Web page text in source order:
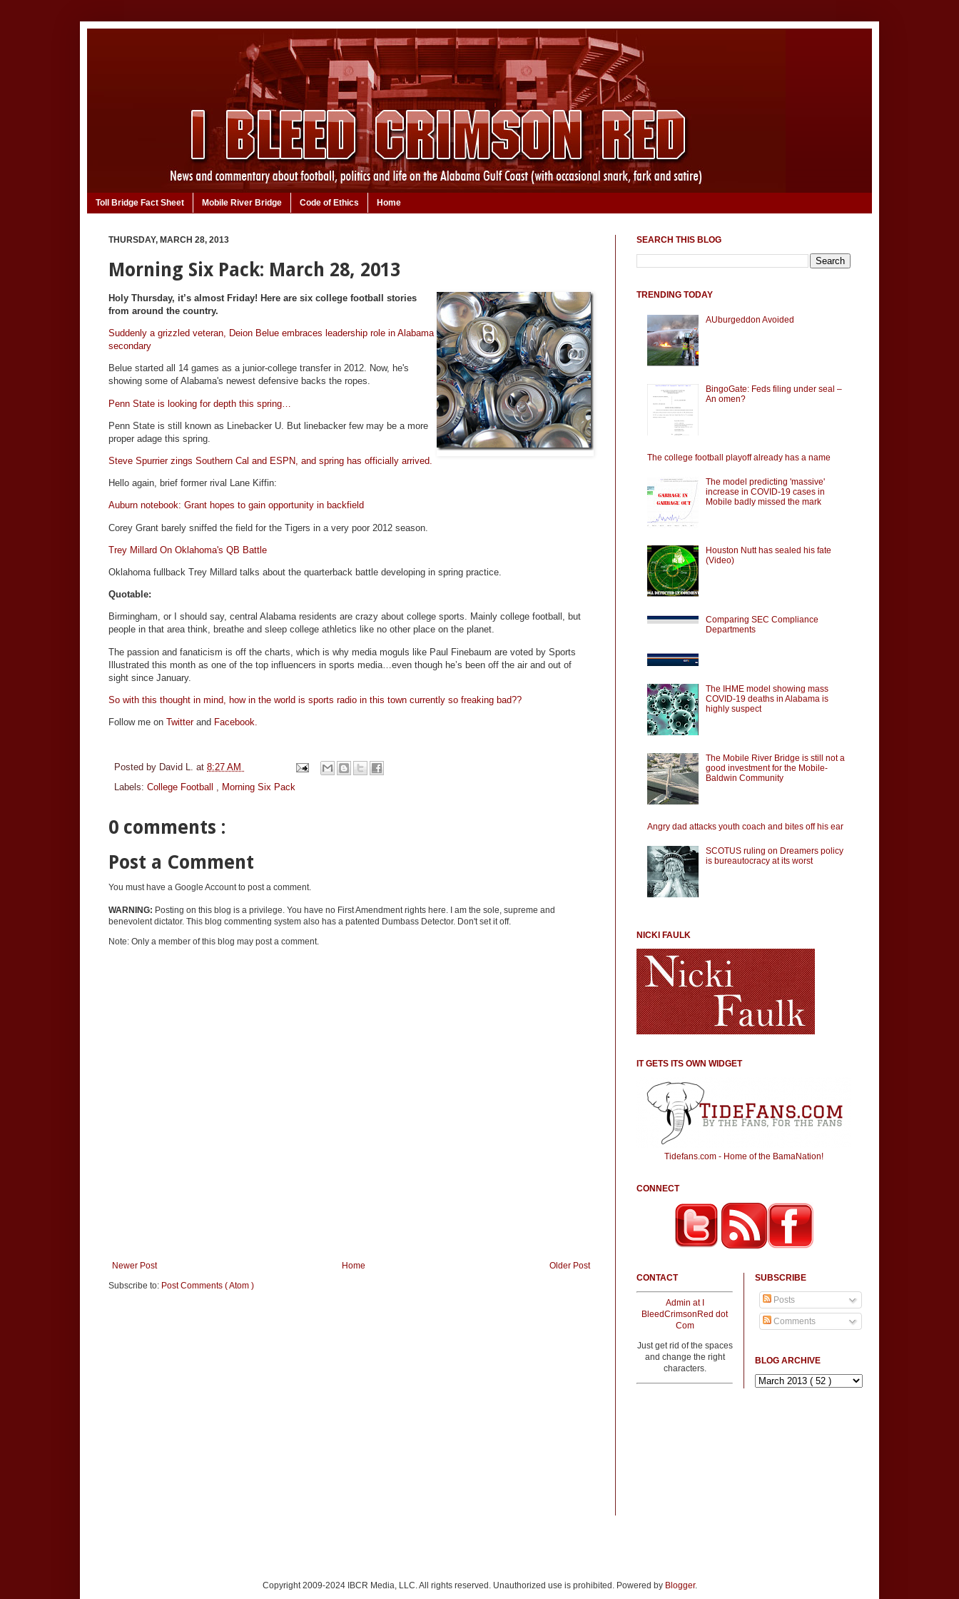
Toll Bridge Fact Sheet Mobile River Bridge Code of Ethics Home
THURSDAY, MARCH 28, 2013
Morning Six Pack: March 28, 2013
Holy Thursday, it’s almost Friday! Here are six college football stories
from around the country.
Suddenly a grizzled veteran, Deion Belue embraces leadership role in Alabama
secondary
Belue started all 14 games as a junior-college transfer in 2012. Now, he's
showing some of Alabama's newest defensive backs the ropes.
Penn State is looking for depth this spring…
Penn State is still known as Linebacker U. But linebacker few may be a more
proper adage this spring.
Steve Spurrier zings Southern Cal and ESPN, and spring has officially arrived.
Hello again, brief former rival Lane Kiffin:
Auburn notebook: Grant hopes to gain opportunity in backfield
Corey Grant barely sniffed the field for the Tigers in a very poor 2012 season.
Trey Millard On Oklahoma's QB Battle
Oklahoma fullback Trey Millard talks about the quarterback battle developing in spring practice.
Quotable:
Birmingham, or I should say, central Alabama residents are crazy about college sports. Mainly college football, but
people in that area think, breathe and sleep college athletics like no other place on the planet.
The passion and fanaticism is off the charts, which is why media moguls like Paul Finebaum are voted by Sports
Illustrated this month as one of the top influencers in sports media…even though he’s been off the air and out of
sight since January.
So with this thought in mind, how in the world is sports radio in this town currently so freaking bad??
Follow me on Twitterand Facebook.
Posted by David L. at 8:27 AM
Labels: College Football Morning Six Pack
0 comments :
Post a Comment
You must have a Google Account to post a comment.
WARNING: Posting on this blog is a privilege. You have no First Amendment rights here. I am the sole, supreme and
benevolent dictator. This blog commenting system also has a patented Dumbass Detector. Don't set it off.
Note: Only a member of this blog may post a comment.
Newer Post Older Post
Home
Subscribe to: Post Comments ( Atom )
SEARCH THIS BLOG
TRENDING TODAY
AUburgeddon Avoided
BingoGate: Feds filing under seal –
An omen?
The college football playoff already has a name
The model predicting 'massive'
increase in COVID-19 cases in
Mobile badly missed the mark
Houston Nutt has sealed his fate
(Video)
Comparing SEC Compliance
Departments
The IHME model showing mass
COVID-19 deaths in Alabama is
highly suspect
The Mobile River Bridge is still not a
good investment for the Mobile-
Baldwin Community
Angry dad attacks youth coach and bites off his ear
SCOTUS ruling on Dreamers policy
is bureautocracy at its worst
NICKI FAULK
IT GETS ITS OWN WIDGET
Tidefans.com - Home of the BamaNation!
CONNECT
CONTACT
Admin at I
BleedCrimsonRed dot
Com
Just get rid of the spaces
and change the right
characters.
SUBSCRIBE
Posts
Comments
BLOG ARCHIVE
Copyright 2009-2024 IBCR Media, LLC. All rights reserved. Unauthorized use is prohibited. Powered by Blogger.